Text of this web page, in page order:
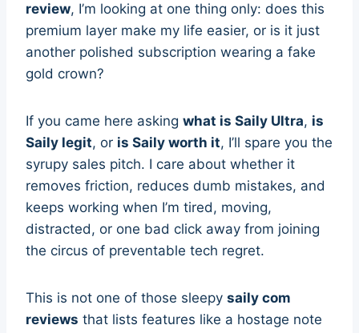
review, I’m looking at one thing only: does this
premium layer make my life easier, or is it just
another polished subscription wearing a fake
gold crown?
If you came here asking what is Saily Ultra, is
Saily legit, or is Saily worth it, I’ll spare you the
syrupy sales pitch. I care about whether it
removes friction, reduces dumb mistakes, and
keeps working when I’m tired, moving,
distracted, or one bad click away from joining
the circus of preventable tech regret.
This is not one of those sleepy saily com
reviews that lists features like a hostage note